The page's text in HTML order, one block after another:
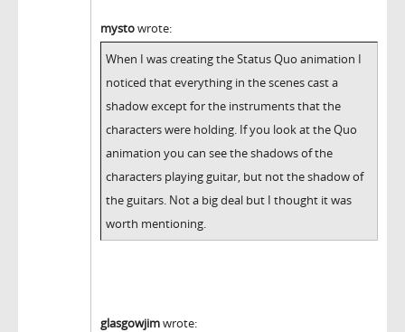
mystowrote:
When I was creating the Status Quo animation I
noticed that everything in the scenes cast a
shadow except for the instruments that the
characters were holding. If you look at the Quo
animation you can see the shadows of the
characters playing guitar, but not the shadow of
the guitars. Not a big deal but I thought it was
worth mentioning.
glasgowjimwrote: